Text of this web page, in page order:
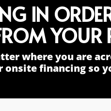
IN
YOUR
where you are
financing so